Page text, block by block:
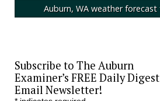
Auburn, WAweather forecast
Subscribe to The Auburn
Examiner’s FREE Daily Digest
Email Newsletter!